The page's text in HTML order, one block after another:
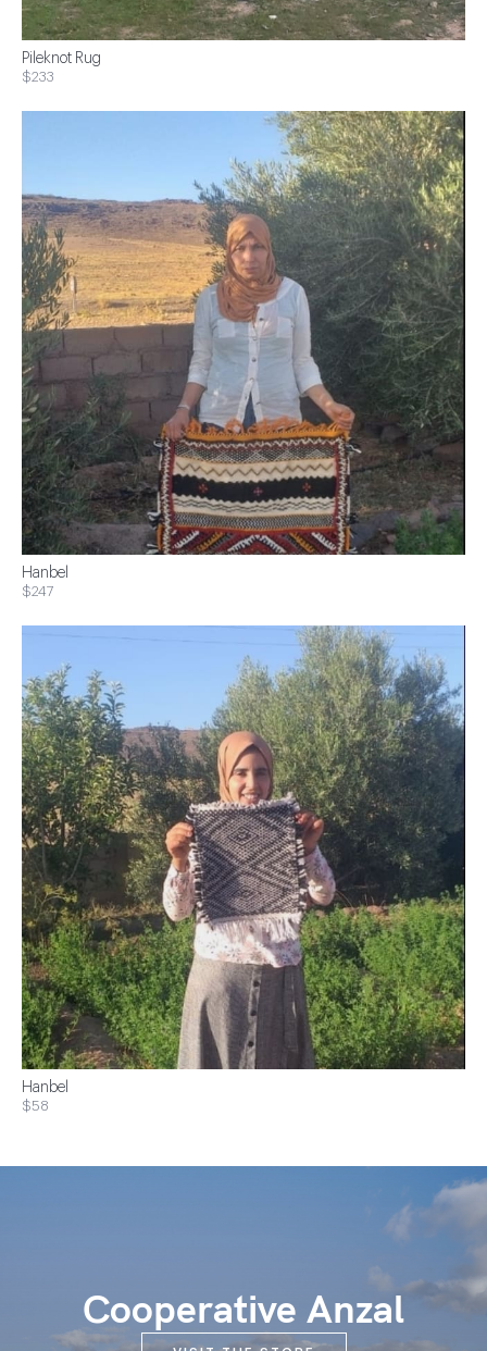
Pileknot Rug
$233
Hanbel
$247
Hanbel
$58
Cooperative Anzal